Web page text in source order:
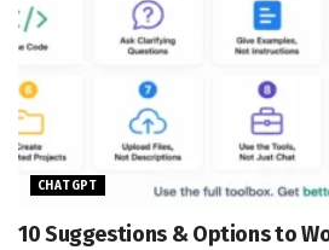
CHATGPT
10 Suggestions & Options to